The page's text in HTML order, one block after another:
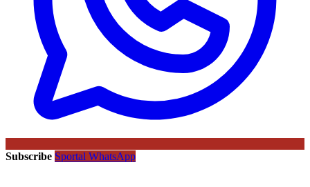
Subscribe Sportal WhatsApp